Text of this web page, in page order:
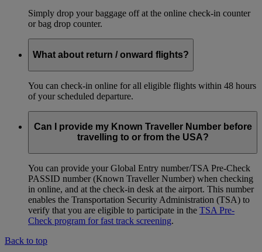
Simply drop your baggage off at the online check-in counter
or bag drop counter.
What about return / onward flights?
You can check-in online for all eligible flights within 48 hours
of your scheduled departure.
Can I provide my Known Traveller Number before
travelling to or from the USA?
You can provide your Global Entry number/TSA Pre-Check
PASSID number (Known Traveller Number) when checking
in online, and at the check-in desk at the airport. This number
enables the Transportation Security Administration (TSA) to
verify that you are eligible to participate in the TSA Pre-
Check program for fast track screening.
Back to top